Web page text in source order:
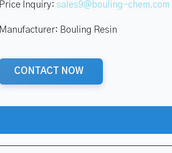
Price Inquiry: sales9@bouling-chem.com
Manufacturer: Bouling Resin
CONTACT NOW